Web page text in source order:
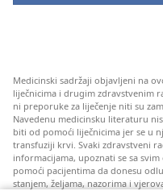
Medicinski sadržaji objavljeni na
liječnicima i drugim zdravstvenim
ni preporuke za liječenje niti su
Navedenu medicinsku literaturu
biti od pomoći liječnicima jer se u
transfuziji krvi. Svaki zdravstveni
informacijama, upoznati se sa
pomoći pacijentima da donesu
stanjem, željama, nazorima i